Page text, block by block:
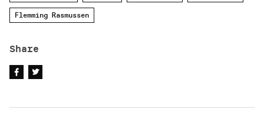
Flemming Rasmussen
Share